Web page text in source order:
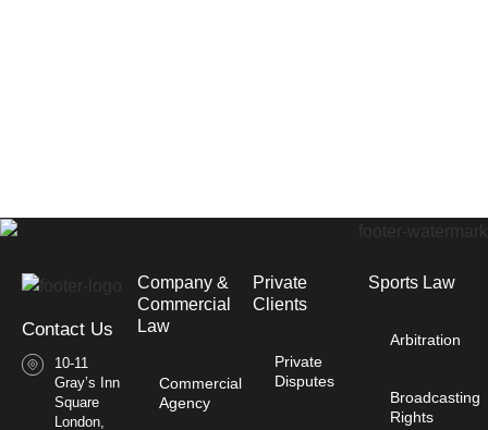
Contact Us
10-11
Gray’s Inn
Square
London,
Company &
Commercial
Law​
Commercial
Agency
Private
Clients
Private
Disputes
Sports Law
Arbitration
Broadcasting
Rights